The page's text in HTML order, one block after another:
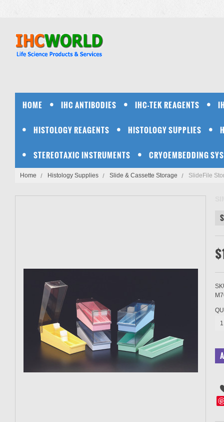
HOME IHC ANTIBODIES IHC-TEK REAGENTS
HISTOLOGY REAGENTS HISTOLOGY SUPPLIES
STEREOTAXIC INSTRUMENTS CRYOEMBEDDING
Home Histology Supplies Slide & Cassette Storage SlideFile
1